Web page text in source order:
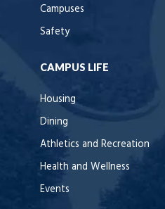
Campuses
Safety
CAMPUS LIFE
Housing
Dining
Athletics and Recreation
Health and Wellness
Events